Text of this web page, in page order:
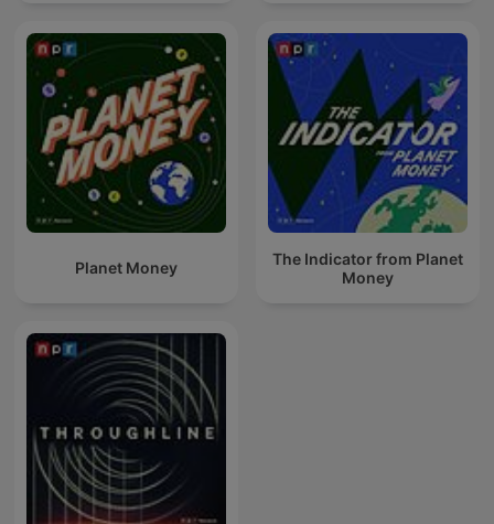
Planet Money
The Indicator from Planet
Money